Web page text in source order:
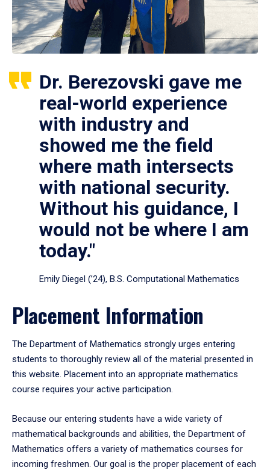
Dr. Berezovski gave me
real-world experience
with industry and
showed me the field
where math intersects
with national security.
Without his guidance, I
would not be where I am
today."
Emily Diegel (’24), B.S. Computational Mathematics
Placement Information
The Department of Mathematics strongly urges entering
students to thoroughly review all of the material presented in
this website. Placement into an appropriate mathematics
course requires your active participation.
Because our entering students have a wide variety of
mathematical backgrounds and abilities, the Department of
Mathematics offers a variety of mathematics courses for
incoming freshmen. Our goal is the proper placement of each